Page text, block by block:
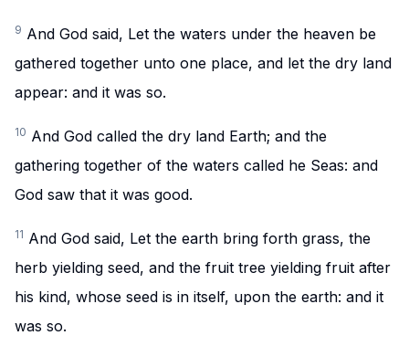
9 And God said, Let the waters under the heaven be
gathered together unto one place, and let the dry land
appear: and it was so.
10 And God called the dry land Earth; and the
gathering together of the waters called he Seas: and
God saw that it was good.
11 And God said, Let the earth bring forth grass, the
herb yielding seed, and the fruit tree yielding fruit after
his kind, whose seed is in itself, upon the earth: and it
was so.